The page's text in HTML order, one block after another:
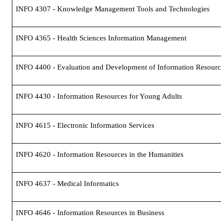
INFO 4307 - Knowledge Management Tools and Technologies
INFO 4365 - Health Sciences Information Management
INFO 4400 - Evaluation and Development of Information
INFO 4430 - Information Resources for Young Adults
INFO 4615 - Electronic Information Services
INFO 4620 - Information Resources in the Humanities
INFO 4637 - Medical Informatics
INFO 4646 - Information Resources in Business